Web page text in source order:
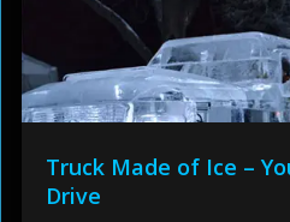
Truck Made of Ice –
Drive